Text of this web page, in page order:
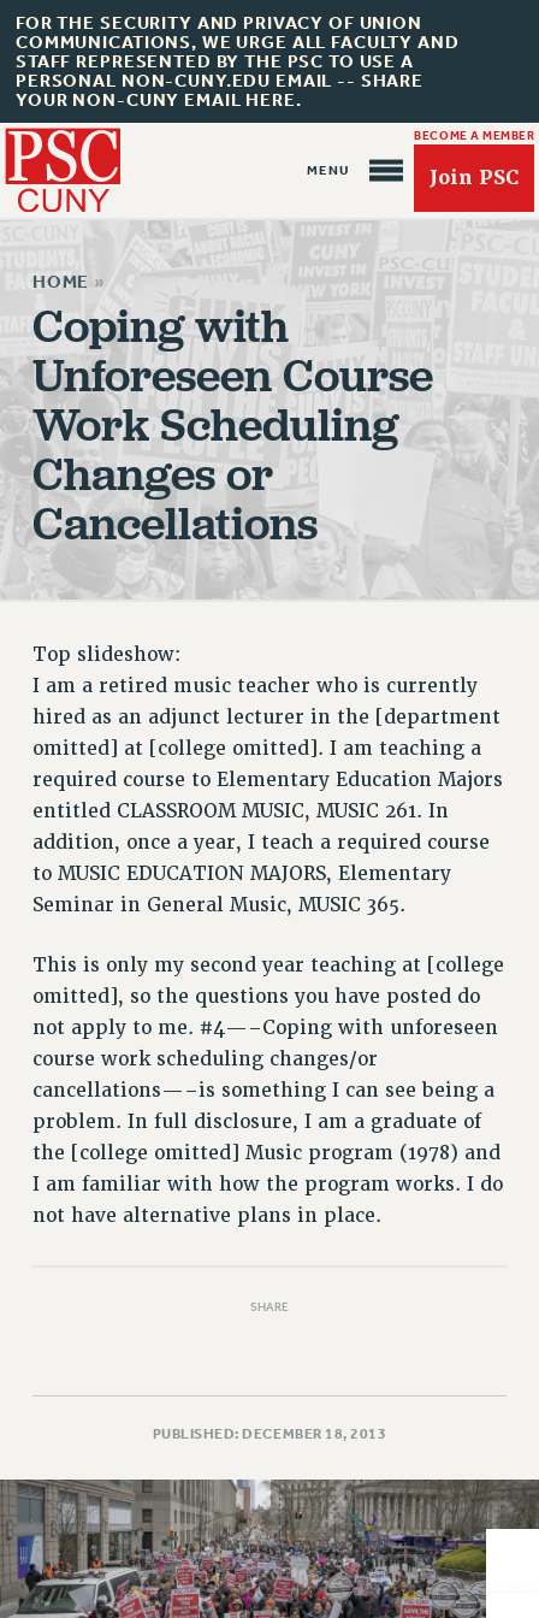
FOR THE SECURITY AND PRIVACY OF UNION
COMMUNICATIONS, WE URGE ALL FACULTY AND
STAFF REPRESENTED BY THE PSC TO USE A
PERSONAL NON-CUNY.EDU EMAIL -- SHARE
YOUR NON-CUNY EMAIL HERE.
BECOME A MEMBER
Join PSC
About Us
ABOUT US
JOIN PSC
JOIN OR RECOMMIT ONLINE
JOIN PSC RF FIELD UNITS
RETIREE MEMBERSHIP
REQUEST MAILED MEMBER CARD
UPDATE YOUR MEMBERSHIP INFORMATION
WHO WE ARE
PRINCIPAL OFFICERS
EXECUTIVE COUNCIL
DELEGATE ASSEMBLY
AFT/NYSUT DELEGATES
AAUP DELEGATES
CHAPTERS
COMMITTEES
CAMPUS ACTION TEAMS
ADJUNCT LIAISON LEADERSHIP PROGRAM
VISIT US/CONTACT US
JOB POSTINGS
CONSTITUTION
POLICIES
PSC HISTORY
SALARY SCHEDULES
PAST CUNY CONTRACTS
RF CENTRAL OFFICE CONTRACT
SALARY SCHEDULE
RF FIELD UNIT CONTRACTS
HOME »
Coping with
Unforeseen Course
Work Scheduling
Changes or
Cancellations
Top slideshow:
I am a retired music teacher who is currently
hired as an adjunct lecturer in the [department
omitted] at [college omitted]. I am teaching a
required course to Elementary Education Majors
entitled CLASSROOM MUSIC, MUSIC 261. In
addition, once a year, I teach a required course
to MUSIC EDUCATION MAJORS, Elementary
Seminar in General Music, MUSIC 365.
This is only my second year teaching at [college
omitted], so the questions you have posted do
not apply to me. #4—–Coping with unforeseen
course work scheduling changes/or
cancellations—–is something I can see being a
problem. In full disclosure, I am a graduate of
the [college omitted] Music program (1978) and
I am familiar with how the program works. I do
not have alternative plans in place.
SHARE
PUBLISHED: DECEMBER 18, 2013